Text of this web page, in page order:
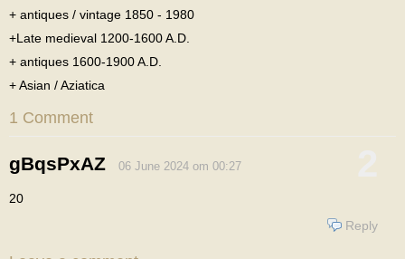
+ antiques / vintage 1850 - 1980
+Late medieval 1200-1600 A.D.
+ antiques 1600-1900 A.D.
+ Asian / Aziatica
1 Comment
gBqsPxAZ 06 June 2024 om 00:27
20
Reply